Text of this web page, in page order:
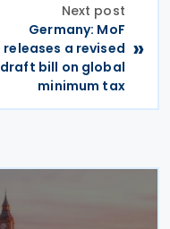
Next post
Germany: MoF
releases a revised
draft bill on global
minimum tax
»